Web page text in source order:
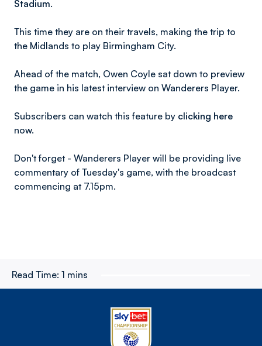
Stadium.
This time they are on their travels, making the trip to
the Midlands to play Birmingham City.
Ahead of the match, Owen Coyle sat down to preview
the game in his latest interview on Wanderers Player.
Subscribers can watch this feature by clicking here
now.
Don't forget - Wanderers Player will be providing live
commentary of Tuesday's game, with the broadcast
commencing at 7.15pm.
Read Time: 1 mins